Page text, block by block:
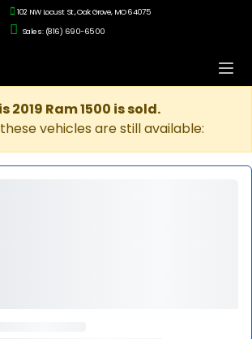
102 NW Locust St., Oak Grove, MO 64075
Sales: (816) 690-6500
2019 Ram 1500 is sold.
vehicles are still available: